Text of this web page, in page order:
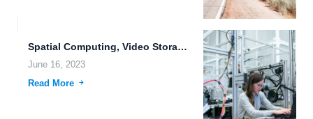
Spatial Computing, Video Storage, and Biometric Authentication: The Future of...
June 16, 2023
Read More